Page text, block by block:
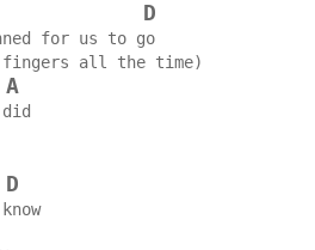
D
for us to go
fingers all the time)
A
D